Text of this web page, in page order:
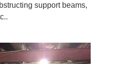
support beams,